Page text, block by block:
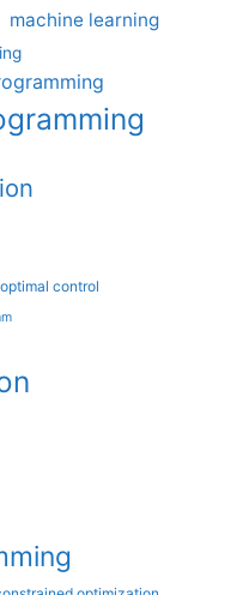
machine learning
optimal control